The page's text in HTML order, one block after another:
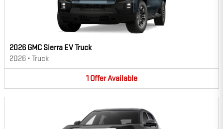
2026 GMC Sierra EV Truck
2026 • Truck
1 OfferAvailable